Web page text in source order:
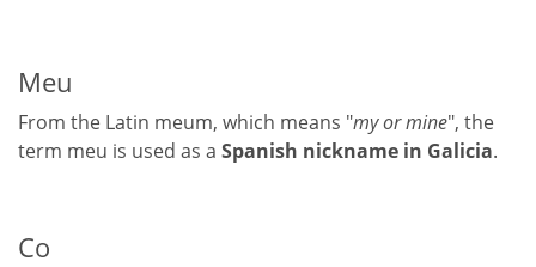
Meu
From the Latin meum, which means "my or mine", the
term meu is used as a Spanish nickname in Galicia.
Co